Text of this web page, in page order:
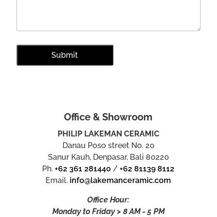
Office & Showroom
PHILIP LAKEMAN CERAMIC
Danau Poso street No. 20
Sanur Kauh, Denpasar, Bali 80220
Ph.+62 361 281440 /+62 81139 8112
Email. info@lakemanceramic.com
Office Hour:
Monday to Friday > 8 AM - 5 PM